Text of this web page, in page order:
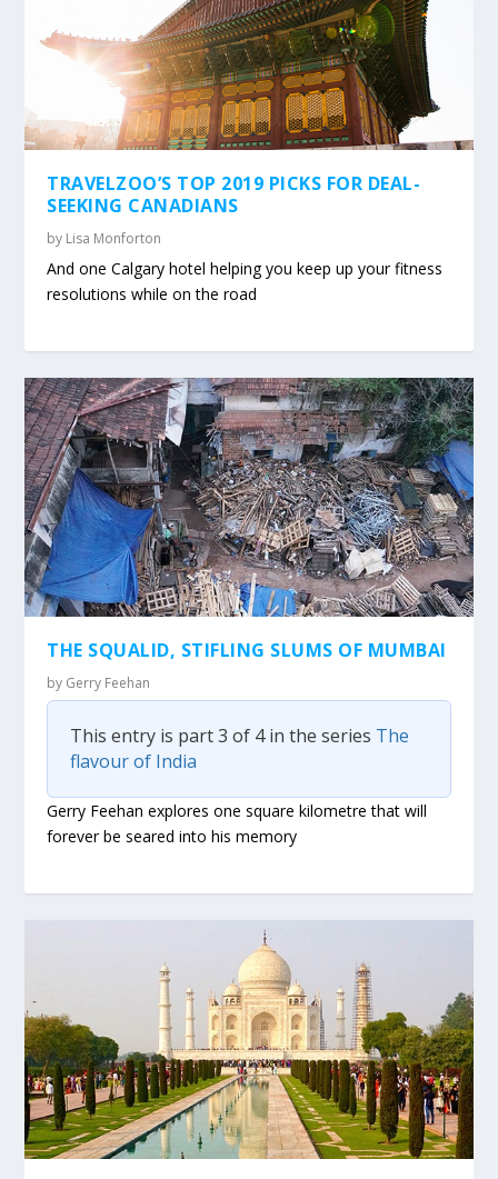
TRAVELZOO’S TOP 2019 PICKS FOR DEAL-
SEEKING CANADIANS
by Lisa Monforton
And one Calgary hotel helping you keep up your fitness
resolutions while on the road
THE SQUALID, STIFLING SLUMS OF MUMBAI
by Gerry Feehan
This entry is part 3 of 4 in the series The
flavour of India
Gerry Feehan explores one square kilometre that will
forever be seared into his memory